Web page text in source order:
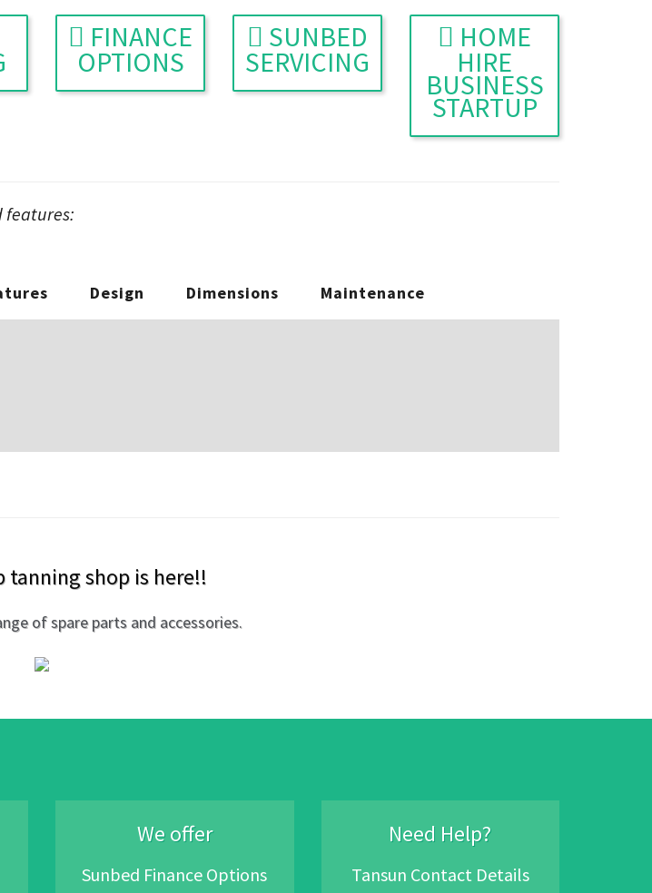
FINANCE
OPTIONS
SUNBED
SERVICING
HOME
HIRE
BUSINESS
STARTUP
features:
Design Dimensions Maintenance
tanning shop is here!!
of spare parts and accessories.
We offer
Sunbed Finance Options
Need Help?
Tansun Contact Details